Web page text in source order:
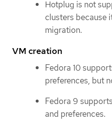
Hotplug is not
clusters because
migration.
VM creation
Fedora 10
preferences, but
Fedora 9
and preferences.